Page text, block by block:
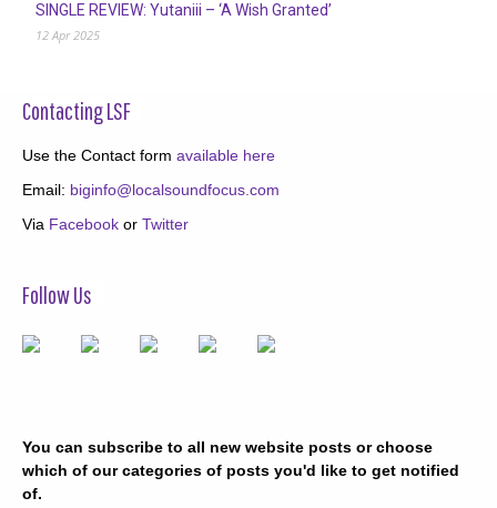
SINGLE REVIEW: Yutaniii – ‘A Wish Granted’
12 Apr 2025
Contacting LSF
Use the Contact form available here
Email: biginfo@localsoundfocus.com
Via Facebook or Twitter
Follow Us
You can subscribe to all new website posts or choose
which of our categories of posts you'd like to get notified
of.